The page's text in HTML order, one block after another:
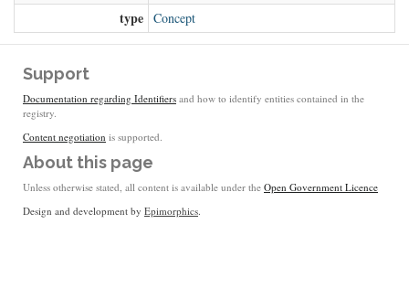
type Concept
Support
Documentation regarding Identifiers and how to identify entities contained in the
registry.
Content negotiation is supported.
About this page
Unless otherwise stated, all content is available under the Open Government Licence
Design and development by Epimorphics